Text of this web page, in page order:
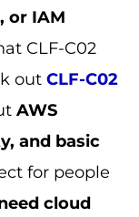
or IAM
CLF-C02
out CLF-C02
AWS
and basic
for people
cloud